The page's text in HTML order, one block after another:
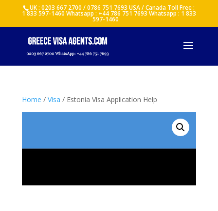
UK : 0203 667 2700 / 0786 751 7693 USA / Canada Toll Free :
1 833 597-1460 Whatsapp : +44 786 751 7693 Whatsapp : 1 833
597-1460
Home / Visa / Estonia Visa Application Help